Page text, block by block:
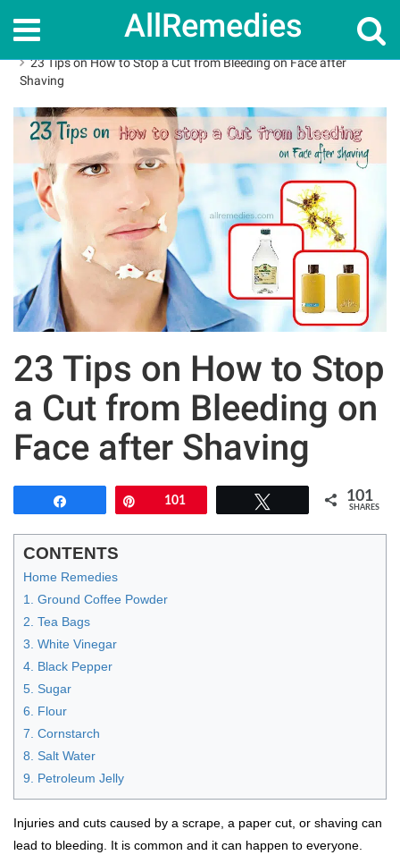
AllRemedies
Home
23 Tips on How to Stop a Cut from Bleeding on Face after
Shaving
23 Tips on How to Stop
a Cut from Bleeding on
Face after Shaving
101 101
SHARES
CONTENTS
Home Remedies
1. Ground Coffee Powder
2. Tea Bags
3. White Vinegar
4. Black Pepper
5. Sugar
6. Flour
7. Cornstarch
8. Salt Water
9. Petroleum Jelly
Injuries and cuts caused by a scrape, a paper cut, or shaving can
lead to bleeding. It is common and it can happen to everyone.